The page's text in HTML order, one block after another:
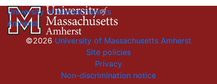
University of Massachusetts
Amherst
©2026 University of Massachusetts Amherst
Site policies
Privacy
Non-discrimination notice